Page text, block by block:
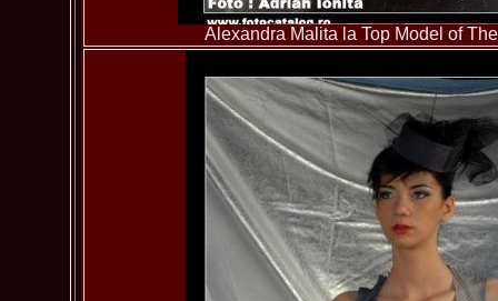
Alexandra Malita la Top Model of